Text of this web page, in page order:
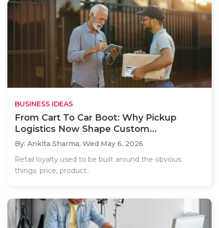
BUSINESS IDEAS
From Cart To Car Boot: Why Pickup
Logistics Now Shape Custom...
By: Ankita Sharma, Wed May 6, 2026
Retail loyalty used to be built around the obvious
things: price, product..